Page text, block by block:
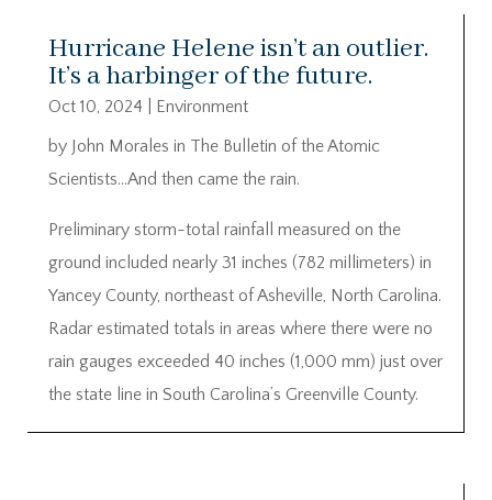
Hurricane Helene isn’t an outlier.
It’s a harbinger of the future.
Oct 10, 2024
Environment
by John Morales in The Bulletin of the Atomic
Scientists…And then came the rain.
Preliminary storm-total rainfall measured on the
ground included nearly 31 inches (782 millimeters) in
Yancey County, northeast of Asheville, North Carolina.
Radar estimated totals in areas where there were no
rain gauges exceeded 40 inches (1,000 mm) just over
the state line in South Carolina’s Greenville County.